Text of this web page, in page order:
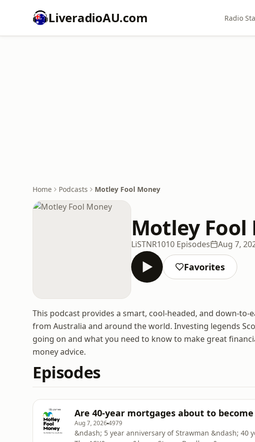
LiveradioAU.com Radio
Home Podcasts Motley Fool Money
Motley Fool
LiSTNR1010 Episodes Aug 7,
Favorites
This podcast provides a smart, cool-headed, and down-
from Australia and around the world. Investing legends
going on and what you need to know to make great
money advice.
Episodes
Are 40-year mortgages about to
Aug 7, 20264979
&ndash; 5 year anniversary of Strawman &ndash;